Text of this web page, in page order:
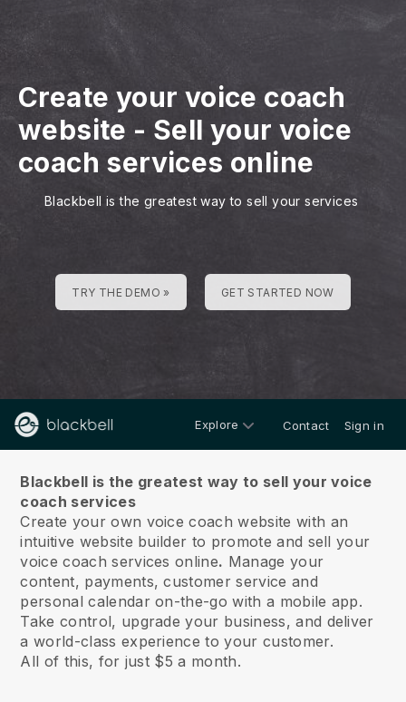
Create your voice coach
website - Sell your voice
coach services online
Blackbell is the greatest way to sell your services
TRY THE DEMO » GET STARTED NOW
Explore Contact Sign in
Blackbell is the greatest way to sell your voice
coach services
Create your own voice coach website with an
intuitive website builder to promote and sell your
voice coach services online. Manage your
content, payments, customer service and
personal calendar on-the-go with a mobile app.
Take control, upgrade your business, and deliver
a world-class experience to your customer.
All of this, for just $5 a month.